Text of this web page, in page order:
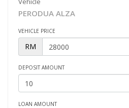
PERODUA ALZA
VEHICLE PRICE
RM
DEPOSIT AMOUNT
LOAN AMOUNT